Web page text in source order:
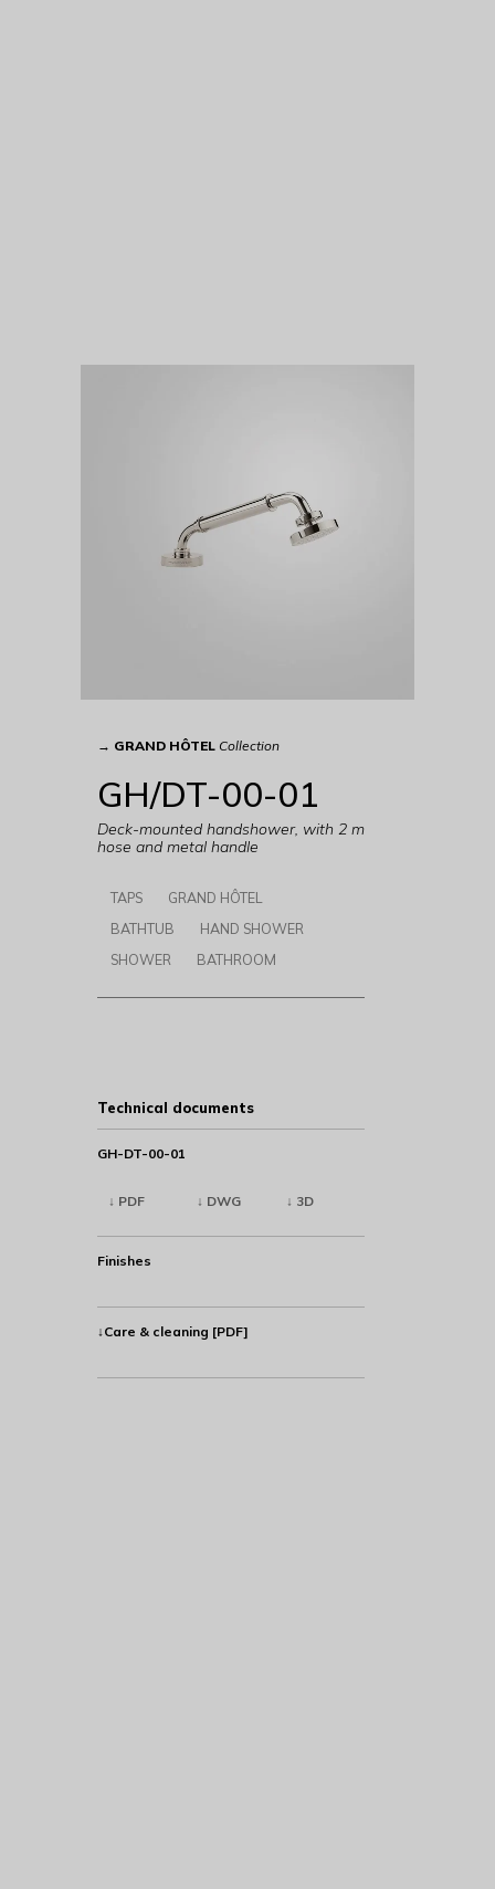
→ GRAND HÔTEL Collection
GH/DT-00-01
Deck-mounted handshower, with 2 m
hose and metal handle
TAPS
GRAND HÔTEL
BATHTUB
HAND SHOWER
SHOWER
BATHROOM
Technical documents
GH-DT-00-01
↓ PDF ↓ DWG ↓ 3D
Finishes
↓Care & cleaning [PDF]